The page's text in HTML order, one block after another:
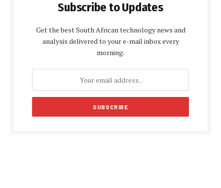
Subscribe to Updates
Get the best South African technology news and
analysis delivered to your e-mail inbox every
morning.